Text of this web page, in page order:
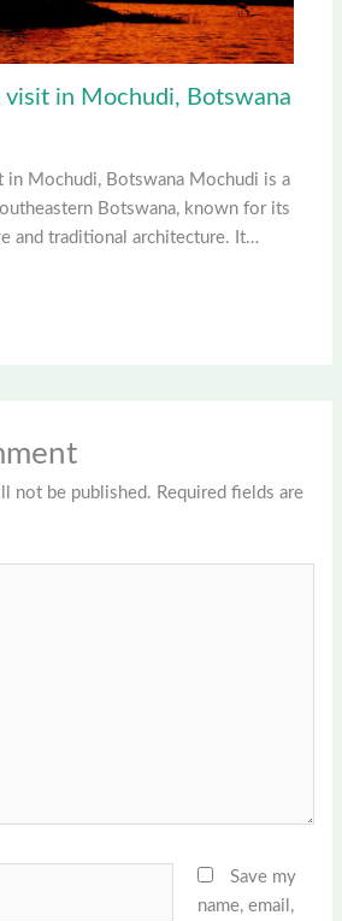
visit in Mochudi, Botswana
in Mochudi, Botswana Mochudi is a
Botswana, known for its
and traditional architecture. It…
not be published. Required fields are
Save my
name, email,